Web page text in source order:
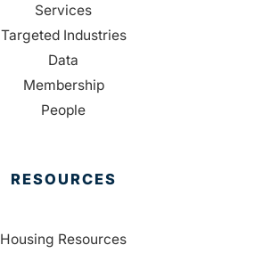
Services
Targeted Industries
Data
Membership
People
RESOURCES
Housing Resources